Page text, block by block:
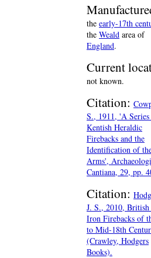
the early-17th
the Weald area of
England.
Current
not known.
Citation:
S., 1911, 'A
Kentish Heraldic
Firebacks and the
Identification of
Arms',
Cantiana, 29, pp.
Citation:
J. S., 2010, British
Iron Firebacks of
to Mid-18th
(Crawley, Hodgers
Books).